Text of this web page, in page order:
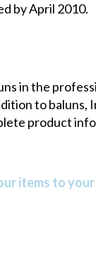
by April 2010.
in the
to
product
items to